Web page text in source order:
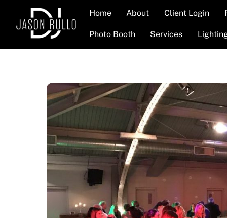
content
Home About Client Login
Photo Booth Services